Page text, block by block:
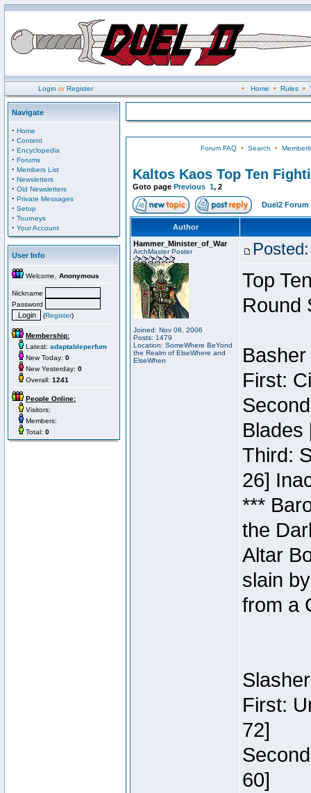
Login orRegister • Home • Rules•
Navigate
· Home
· Content
· Encyclopedia
· Forums
· Members List
· Newsletters
· Old Newsletters
· Private Messages
· Setup
· Tourneys
· Your Account
User Info
Welcome, Anonymous
Nickname
Password
(Register)
Membership:
Latest: adaptableperfum
New Today: 0
New Yesterday: 0
Overall: 1241
People Online:
Visitors:
Members:
Total: 0
Forum FAQ• Search •
Kaltos Kaos Top Ten
Goto page Previous 1, 2
Duel2 Forum
Author
Hammer_Minister_of_War
ArchMaster Poster
Joined: Nov 08, 2006
Posts: 1479
Location: SomeWhere BeYond
the Realm of ElseWhere and
ElseWhen
Top
Round
First:
Blades
Third:
26]
***
the
Altar
slain
from a
First:
72]
60]